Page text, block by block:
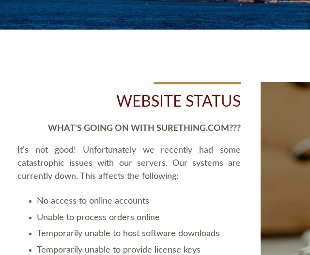
WEBSITE STATUS
WHAT'S GOING ON WITH SURETHING.COM???
It's not good! Unfortunately we recently had some
catastrophic issues with our servers. Our systems are
currently down. This affects the following:
No access to online accounts
Unable to process orders online
Temporarily unable to host software downloads
Temporarily unable to provide license keys